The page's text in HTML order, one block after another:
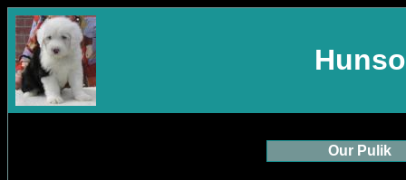
Our Pulik